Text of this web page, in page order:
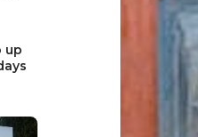
up